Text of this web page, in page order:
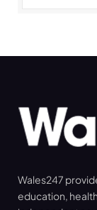
Wales247
education,